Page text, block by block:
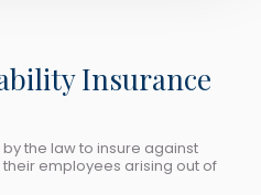
Insurance
the law to insure against
employees arising out of